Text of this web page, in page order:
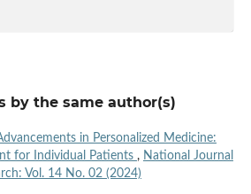
by the same author(s)
in Personalized Medicine:
for Individual Patients , National Journal
Vol. 14 No. 02 (2024)